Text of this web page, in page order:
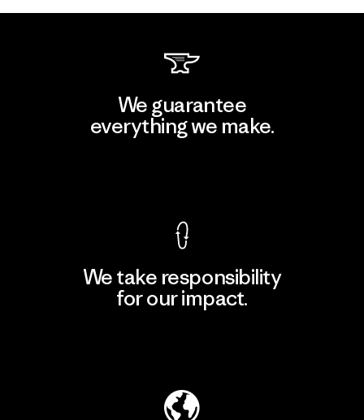
We guarantee
everything we make.
We take responsibility
for our impact.